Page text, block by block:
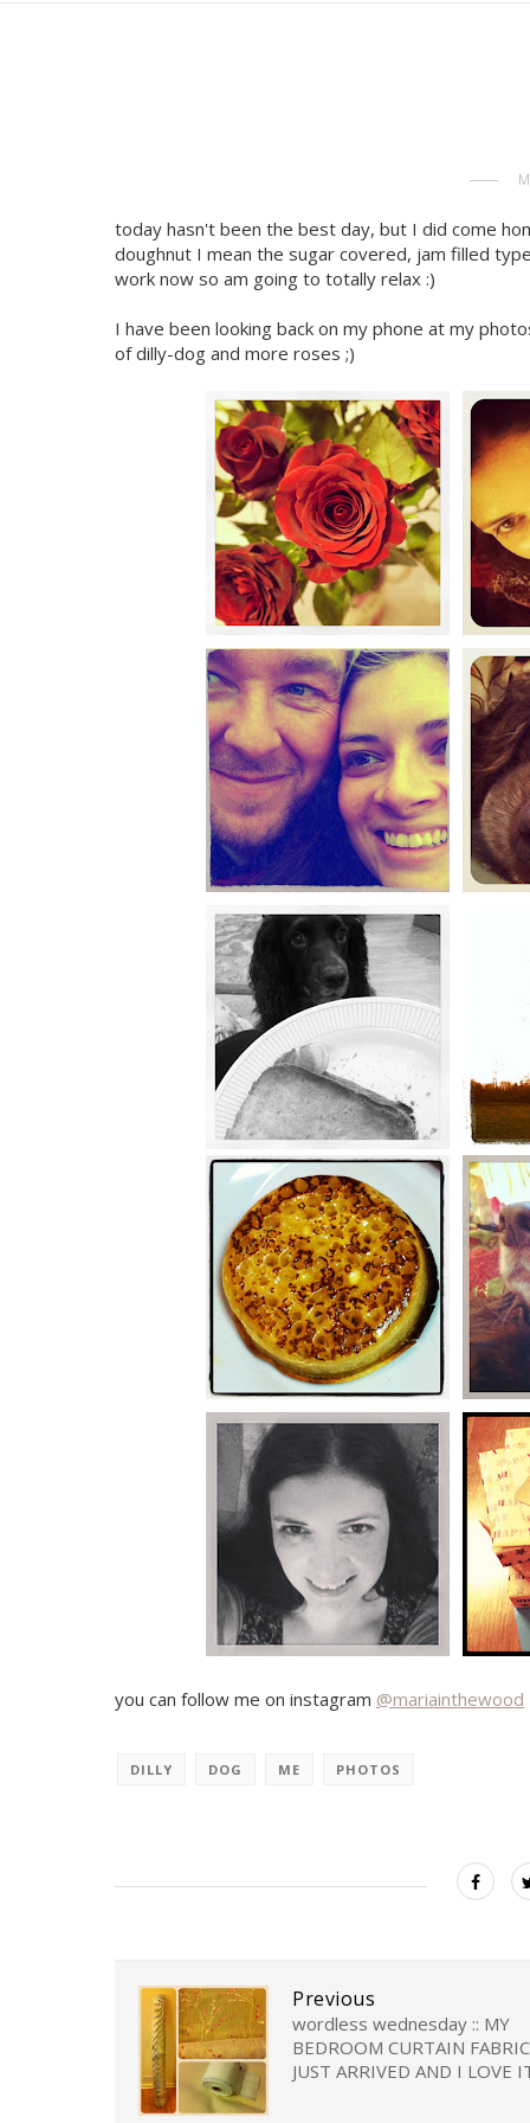
today hasn't been the best day, but I did come
doughnut I mean the sugar covered, jam filled
work now so am going to totally relax :)
I have been looking back on my phone at my
of dilly-dog and more roses ;)
you can follow me on instagram @mariainthewood
DILLY DOG ME PHOTOS
Previous
wordless wednesday :: MY
BEDROOM CURTAIN FABRIC
JUST ARRIVED AND I LOVE